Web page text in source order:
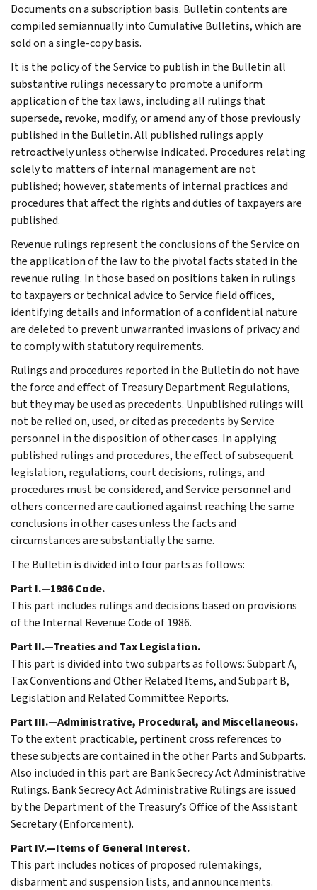
Documents on a subscription basis. Bulletin contents are
compiled semiannually into Cumulative Bulletins, which are
sold on a single-copy basis.
It is the policy of the Service to publish in the Bulletin all
substantive rulings necessary to promote a uniform
application of the tax laws, including all rulings that
supersede, revoke, modify, or amend any of those previously
published in the Bulletin. All published rulings apply
retroactively unless otherwise indicated. Procedures relating
solely to matters of internal management are not
published; however, statements of internal practices and
procedures that affect the rights and duties of taxpayers are
published.
Revenue rulings represent the conclusions of the Service on
the application of the law to the pivotal facts stated in the
revenue ruling. In those based on positions taken in rulings
to taxpayers or technical advice to Service field offices,
identifying details and information of a confidential nature
are deleted to prevent unwarranted invasions of privacy and
to comply with statutory requirements.
Rulings and procedures reported in the Bulletin do not have
the force and effect of Treasury Department Regulations,
but they may be used as precedents. Unpublished rulings will
not be relied on, used, or cited as precedents by Service
personnel in the disposition of other cases. In applying
published rulings and procedures, the effect of subsequent
legislation, regulations, court decisions, rulings, and
procedures must be considered, and Service personnel and
others concerned are cautioned against reaching the same
conclusions in other cases unless the facts and
circumstances are substantially the same.
The Bulletin is divided into four parts as follows:
Part I.—1986 Code.
This part includes rulings and decisions based on provisions
of the Internal Revenue Code of 1986.
Part II.—Treaties and Tax Legislation.
This part is divided into two subparts as follows: Subpart A,
Tax Conventions and Other Related Items, and Subpart B,
Legislation and Related Committee Reports.
Part III.—Administrative, Procedural, and Miscellaneous.
To the extent practicable, pertinent cross references to
these subjects are contained in the other Parts and Subparts.
Also included in this part are Bank Secrecy Act Administrative
Rulings. Bank Secrecy Act Administrative Rulings are issued
by the Department of the Treasury’s Office of the Assistant
Secretary (Enforcement).
Part IV.—Items of General Interest.
This part includes notices of proposed rulemakings,
disbarment and suspension lists, and announcements.